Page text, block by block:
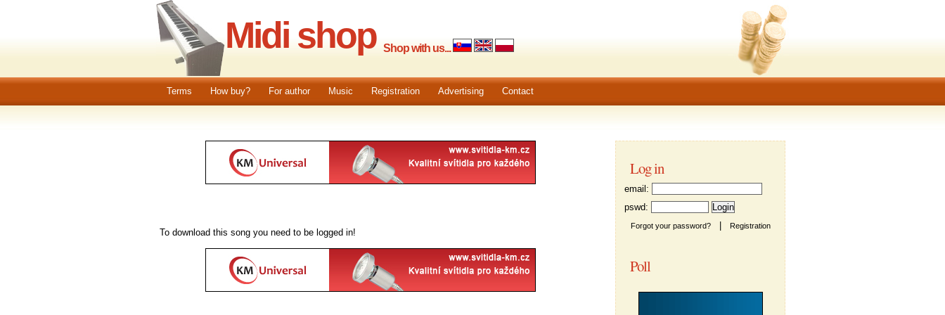
Midi shop Shop with us...
Terms How buy? For author Music Registration Advertising Contact
To download this song you need to be logged in!
Log in
email:
pswd:
Forgot your password?| Registration
Poll